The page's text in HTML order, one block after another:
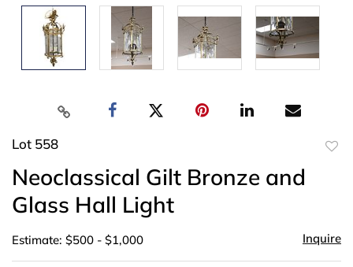
Lot 558
Neoclassical Gilt Bronze and
Glass Hall Light
Estimate: $500 - $1,000 Inquire